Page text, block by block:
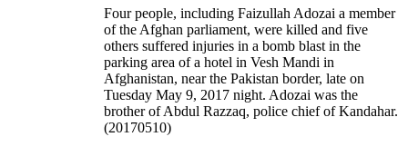
Four people, including Faizullah Adozai a member
of the Afghan parliament, were killed and five
others suffered injuries in a bomb blast in the
parking area of a hotel in Vesh Mandi in
Afghanistan, near the Pakistan border, late on
Tuesday May 9, 2017 night. Adozai was the
brother of Abdul Razzaq, police chief of Kandahar.
(20170510)